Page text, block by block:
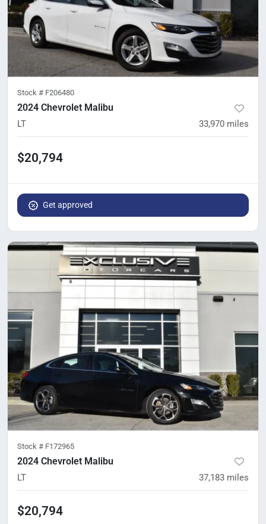
Stock # F206480
2024 Chevrolet Malibu
LT 33,970 miles
$20,794
Get approved
Stock # F172965
2024 Chevrolet Malibu
LT 37,183 miles
$20,794